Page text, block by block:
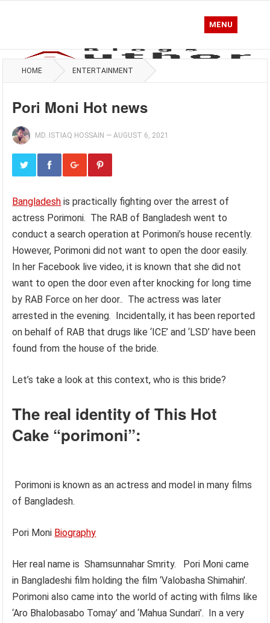
MENU
HOME ENTERTAINMENT
Pori Moni Hot news
MD. ISTIAQ HOSSAIN —AUGUST 6, 2021
Bangladesh is practically fighting over the arrest of
actress Porimoni. The RAB of Bangladesh went to
conduct a search operation at Porimoni’s house recently.
However, Porimoni did not want to open the door easily.
In her Facebook live video, it is known that she did not
want to open the door even after knocking for long time
by RAB Force on her door.. The actress was later
arrested in the evening. Incidentally, it has been reported
on behalf of RAB that drugs like ‘ICE’ and ‘LSD’ have been
found from the house of the bride.
Let’s take a look at this context, who is this bride?
The real identity of This Hot
Cake “porimoni”:
Porimoni is known as an actress and model in many films
of Bangladesh.
Pori Moni Biography
Her real name is Shamsunnahar Smrity. Pori Moni came
in Bangladeshi film holding the film ‘Valobasha Shimahin’.
Porimoni also came into the world of acting with films like
‘Aro Bhalobasabo Tomay’ and ‘Mahua Sundari’. In a very